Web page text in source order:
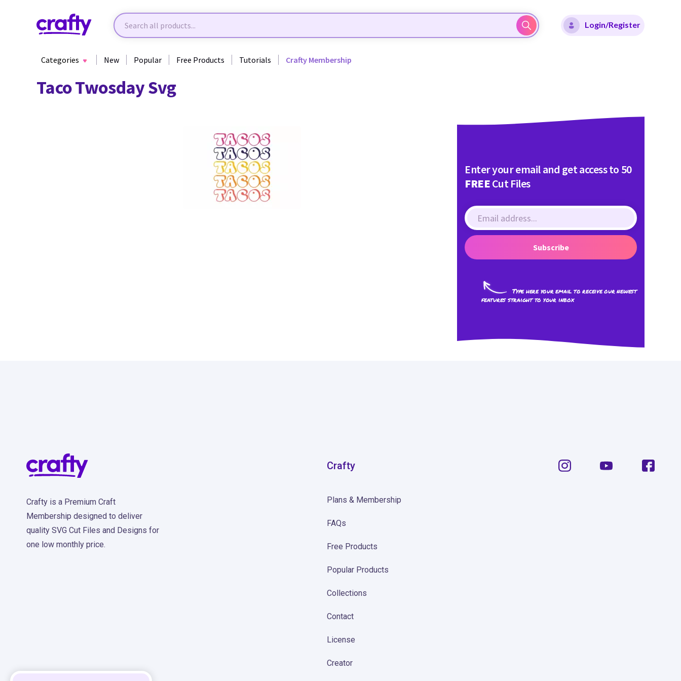
Login/Register
Categories New Popular Free Products Tutorials Crafty Membership
Taco Twosday Svg
Enter your email and get access to 50
FREECut Files
Subscribe
Type here your email to receive our newest
features straight to your inbox
Crafty is a Premium Craft
Membership designed to deliver
quality SVG Cut Files and Designs for
one low monthly price.
Crafty
Plans & Membership
FAQs
Free Products
Popular Products
Collections
Contact
License
Creator